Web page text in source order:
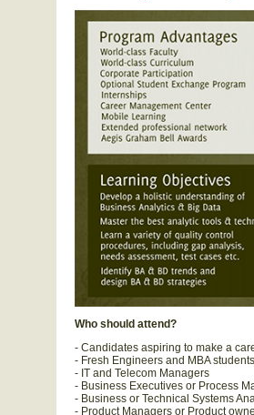
Who should attend?
- Candidates aspiring to make a
- Fresh Engineers and MBA students
- IT and Telecom Managers
- Business Executives or Process
- Business or Technical Systems
- Product Managers or Product